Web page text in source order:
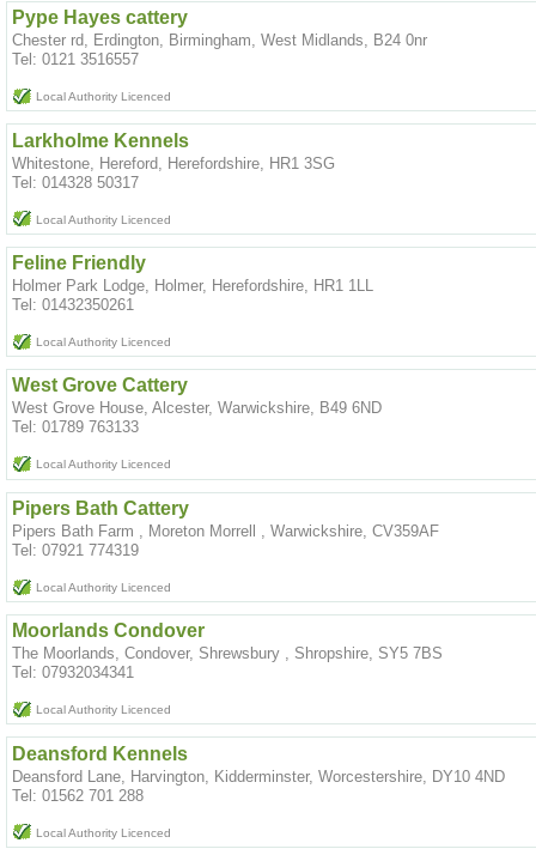
Pype Hayes cattery
Chester rd, Erdington, Birmingham, West Midlands, B24 0nr
Tel: 0121 3516557
Local Authority Licenced
Larkholme Kennels
Whitestone, Hereford, Herefordshire, HR1 3SG
Tel: 014328 50317
Local Authority Licenced
Feline Friendly
Holmer Park Lodge, Holmer, Herefordshire, HR1 1LL
Tel: 01432350261
Local Authority Licenced
West Grove Cattery
West Grove House, Alcester, Warwickshire, B49 6ND
Tel: 01789 763133
Local Authority Licenced
Pipers Bath Cattery
Pipers Bath Farm , Moreton Morrell , Warwickshire, CV359AF
Tel: 07921 774319
Local Authority Licenced
Moorlands Condover
The Moorlands, Condover, Shrewsbury , Shropshire, SY5 7BS
Tel: 07932034341
Local Authority Licenced
Deansford Kennels
Deansford Lane, Harvington, Kidderminster, Worcestershire, DY10 4ND
Tel: 01562 701 288
Local Authority Licenced